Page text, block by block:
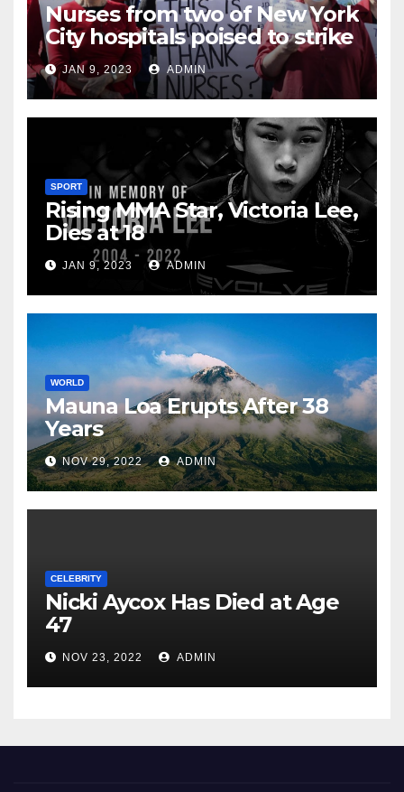
Nurses from two of New York
City hospitals poised to strike
JAN 9, 2023 ADMIN
SPORT
Rising MMA Star, Victoria Lee,
Dies at 18
JAN 9, 2023 ADMIN
WORLD
Mauna Loa Erupts After 38
Years
NOV 29, 2022 ADMIN
CELEBRITY
Nicki Aycox Has Died at Age
47
NOV 23, 2022 ADMIN